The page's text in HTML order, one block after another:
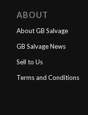
ABOUT
About GB Salvage
GB Salvage News
Sell to Us
Terms and Conditions